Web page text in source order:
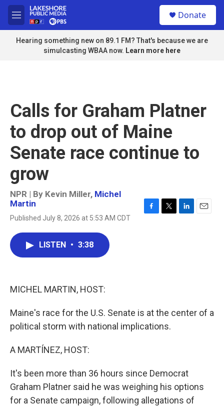
Skip to main content
M
e
n
u
Donate
Hearing something new on 89.1 FM? That's because we are
simulcasting WBAA now. Learn more here
Calls for Graham Platner
to drop out of Maine
Senate race continue to
grow
NPR | By Kevin Miller, Michel
Martin
Published July 8, 2026 at 5:53 AM CDT
LISTEN • 3:38
MICHEL MARTIN, HOST:
Maine's race for the U.S. Senate is at the center of a
political storm with national implications.
A MARTÍNEZ, HOST:
It's been more than 36 hours since Democrat
Graham Platner said he was weighing his options
for a Senate campaign, following allegations of